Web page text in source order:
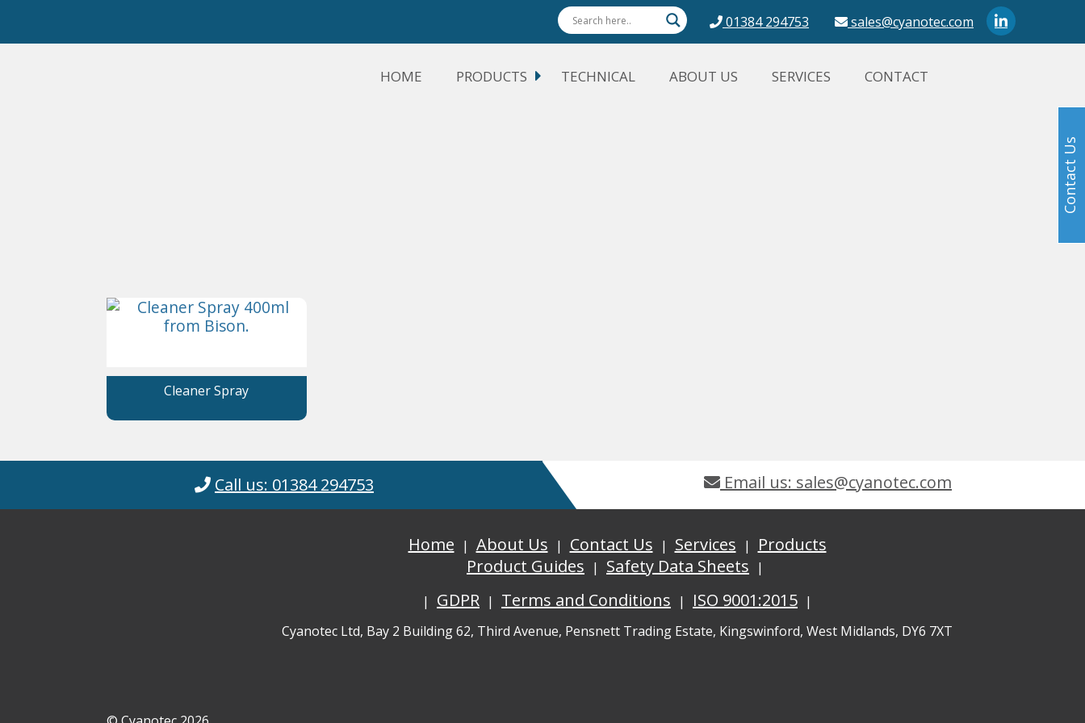
01384 294753 sales@cyanotec.com
HOME PRODUCTS TECHNICAL ABOUT US SERVICES CONTACT
Cleaner Spray
Call us: 01384 294753 Email us: sales@cyanotec.com
Home About Us Contact Us Services
Products
Product Guides
Safety Data Sheets
GDPR
Terms and Conditions ISO 9001:2015
Cyanotec Ltd, Bay 2 Building 62, Third Avenue, Pensnett Trading Estate, Kingswinford, West Midlands, DY6 7XT
Contact Us